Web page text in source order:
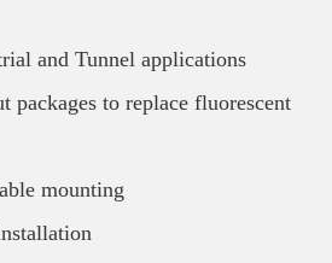
and Tunnel applications
to replace fluorescent
mounting